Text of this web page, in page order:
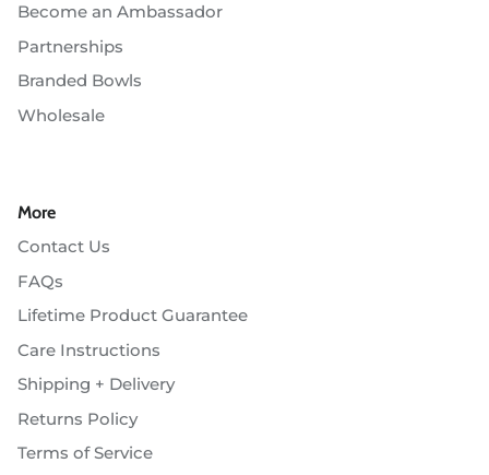
Become an Ambassador
Partnerships
Branded Bowls
Wholesale
More
Contact Us
FAQs
Lifetime Product Guarantee
Care Instructions
Shipping + Delivery
Returns Policy
Terms of Service